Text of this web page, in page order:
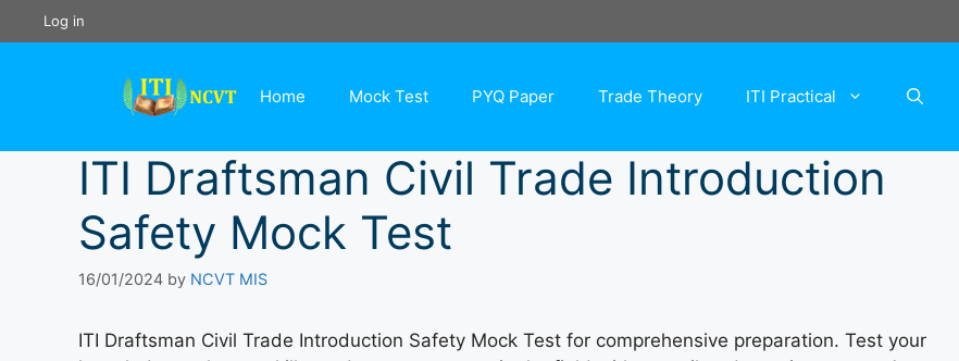
to
Log in
Home Mock Test PYQ Paper Trade Theory ITI Practical
ITI Draftsman Civil Trade Introduction
Safety Mock Test
16/01/2024 by NCVT MIS
ITI Draftsman Civil Trade Introduction Safety Mock Test for comprehensive preparation. Test your